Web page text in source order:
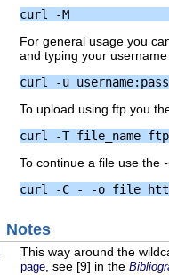
For general usage you
and typing your
To upload using ftp you
To continue a file use the
Notes
This way around the
page , see [9] in the